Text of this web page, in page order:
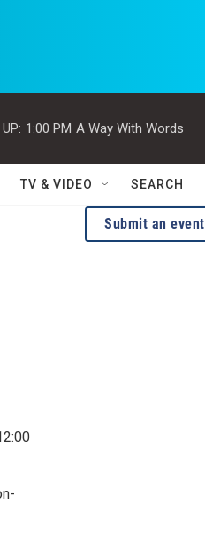
1:00 PM A Way With Words
TV & VIDEO SEARCH
Submit an event